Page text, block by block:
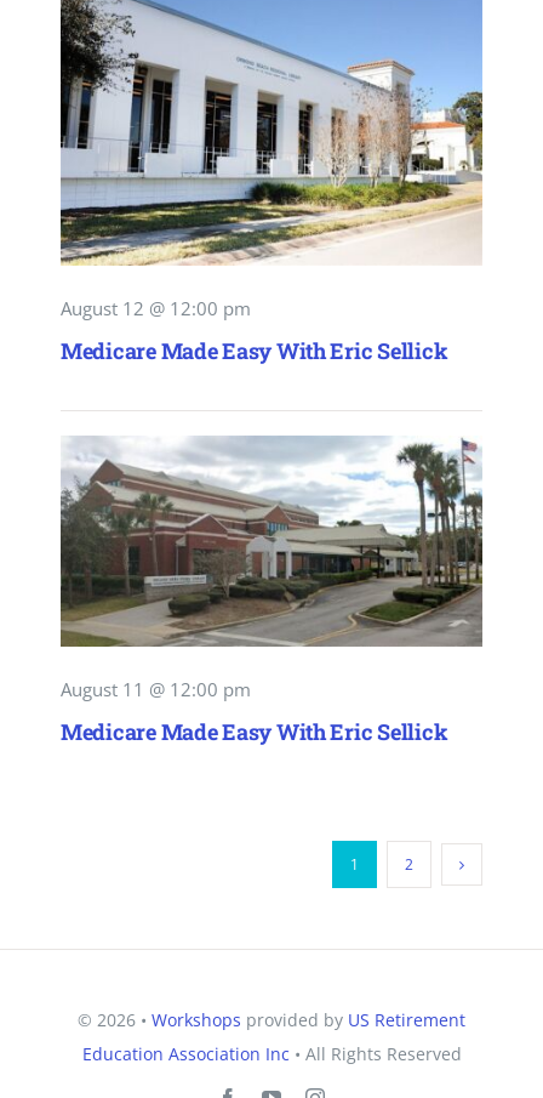
August 12 @ 12:00 pm
Medicare Made Easy With Eric Sellick
August 11 @ 12:00 pm
Medicare Made Easy With Eric Sellick
1 2
© 2026 • Workshops provided by US Retirement
Education Association Inc • All Rights Reserved